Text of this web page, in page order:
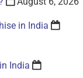
in India
India